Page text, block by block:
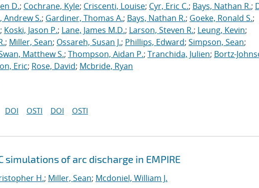
D.; Cochrane, Kyle; Criscenti, Louise; Cyr, Eric C.; Bays, Nathan R.;
Andrew S.; Gardiner, Thomas A.; Bays, Nathan R.; Goeke, Ronald S.;
; Koski, Jason P.; Lane, James M.D.; Larson, Steven R.; Leung, Kevin;
; Miller, Sean; Ossareh, Susan J.; Phillips, Edward; Simpson, Sean;
Matthew S.; Thompson, Aidan P.; Tranchida, Julien; Bortz-
Eric; Rose, David; Mcbride, Ryan
DOI OSTI DOI OSTI
simulations of arc discharge in EMPIRE
H.; Miller, Sean; Mcdoniel, William J.